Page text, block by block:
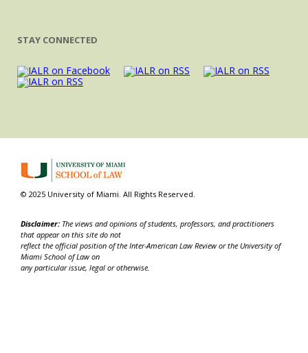
STAY CONNECTED
© 2025 University of Miami. All Rights Reserved.
Disclaimer: The views and opinions of students, professors, and practitioners
that appear on this site do not
reflect the official position of the Inter-American Law Review or the University of
Miami School of Law on
any particular issue, legal or otherwise.